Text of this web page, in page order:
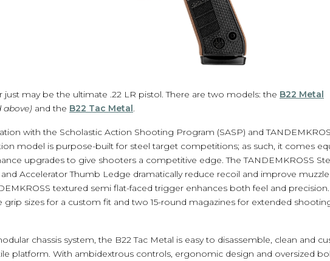
just may be the ultimate .22 LR pistol. There are two models: the B22 Metal
above) and the B22 Tac Metal
with the Scholastic Action Shooting Program (SASP) and
model is purpose-built for steel target competitions; as such, it comes
upgrades to give shooters a competitive edge. The TANDEMKROSS
Accelerator Thumb Ledge dramatically reduce recoil and improve muzzle
textured semi flat-faced trigger enhances both feel and precision.
grip sizes for a custom fit and two 15-round magazines for extended
chassis system, the B22 Tac Metal is easy to disassemble, clean and
platform. With ambidextrous controls, ergonomic design and oversized